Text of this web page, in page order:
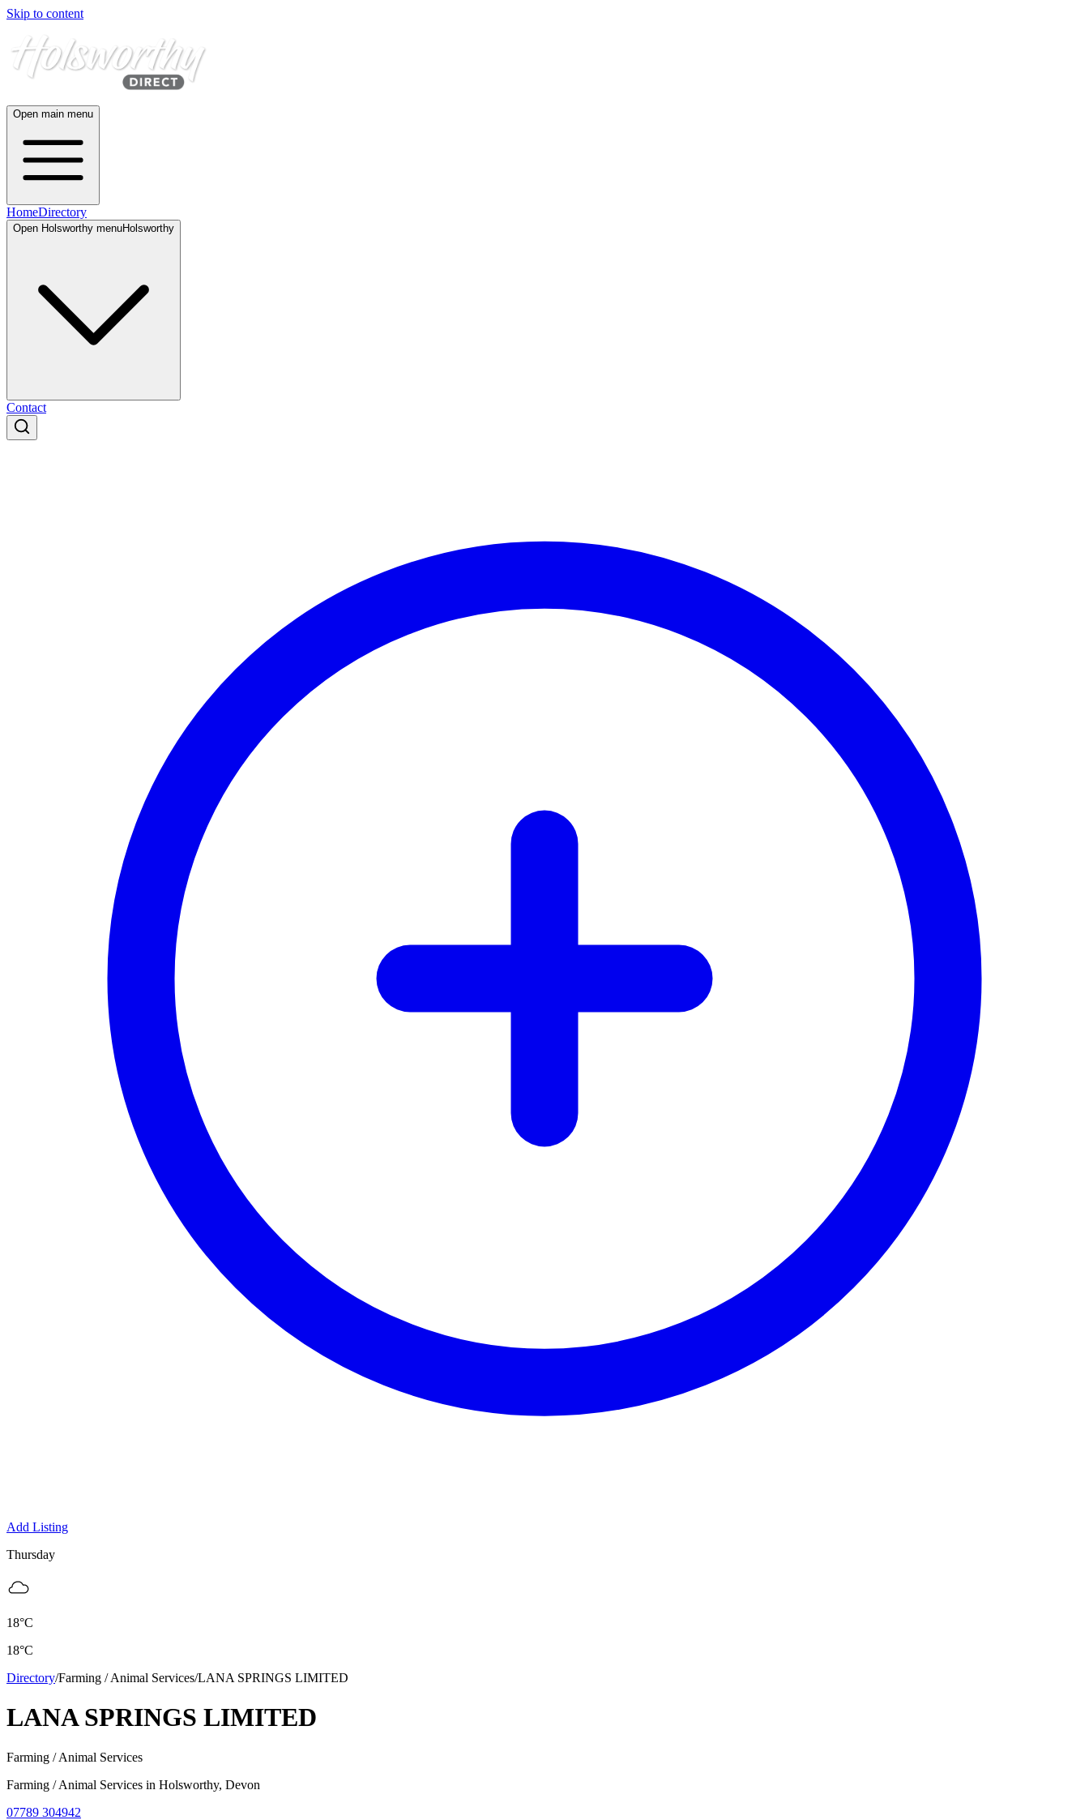
Skip to content
Open main menu
HomeDirectory
Open Holsworthy menuHolsworthy
Contact
Add Listing
Thursday
18°C
18°C
Directory/Farming / Animal Services/LANA SPRINGS LIMITED
LANA SPRINGS LIMITED
Farming / Animal Services
Farming / Animal Services in Holsworthy, Devon
07789 304942